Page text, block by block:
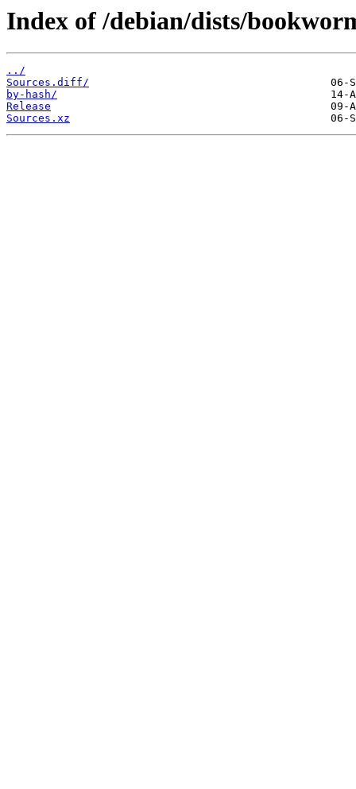
Index of /debian/dists/
../
Sources.diff/
by-hash/
Release
Sources.xz